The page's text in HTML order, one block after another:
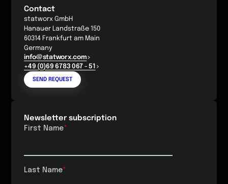
Contact
statworx GmbH
Hanauer Landstraße 150
60314 Frankfurt am Main
Germany
info@statworx.com
+49 (0)69 6783 067 - 51
SEND REQUEST
Newsletter subscription